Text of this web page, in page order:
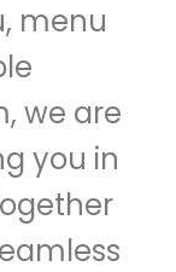
menu
we are
you in